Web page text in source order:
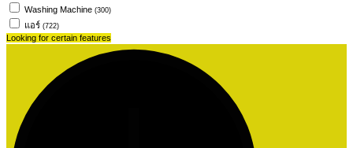
Washing Machine (300)
แอร์ (722)
Looking for certain features